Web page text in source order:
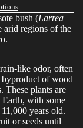
bush (Larrea
arid regions of the
like odor, often
of wood
These plants are
with some
years old.
or seeds until